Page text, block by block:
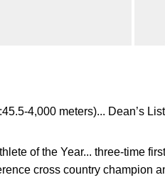
4,000 meters)... Dean’s
of the Year... three-time
cross country champion